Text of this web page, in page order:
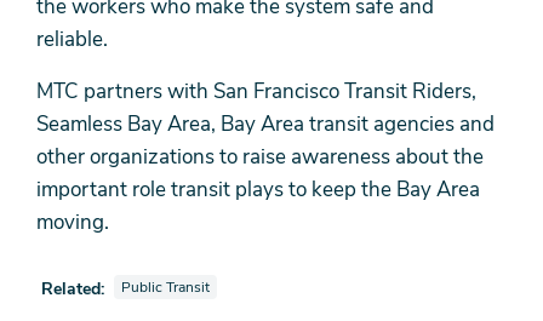
the workers who make the system safe and
reliable.
MTC partners with San Francisco Transit Riders,
Seamless Bay Area, Bay Area transit agencies and
other organizations to raise awareness about the
important role transit plays to keep the Bay Area
moving.
Related: View news stories also tagged as
Public Transit